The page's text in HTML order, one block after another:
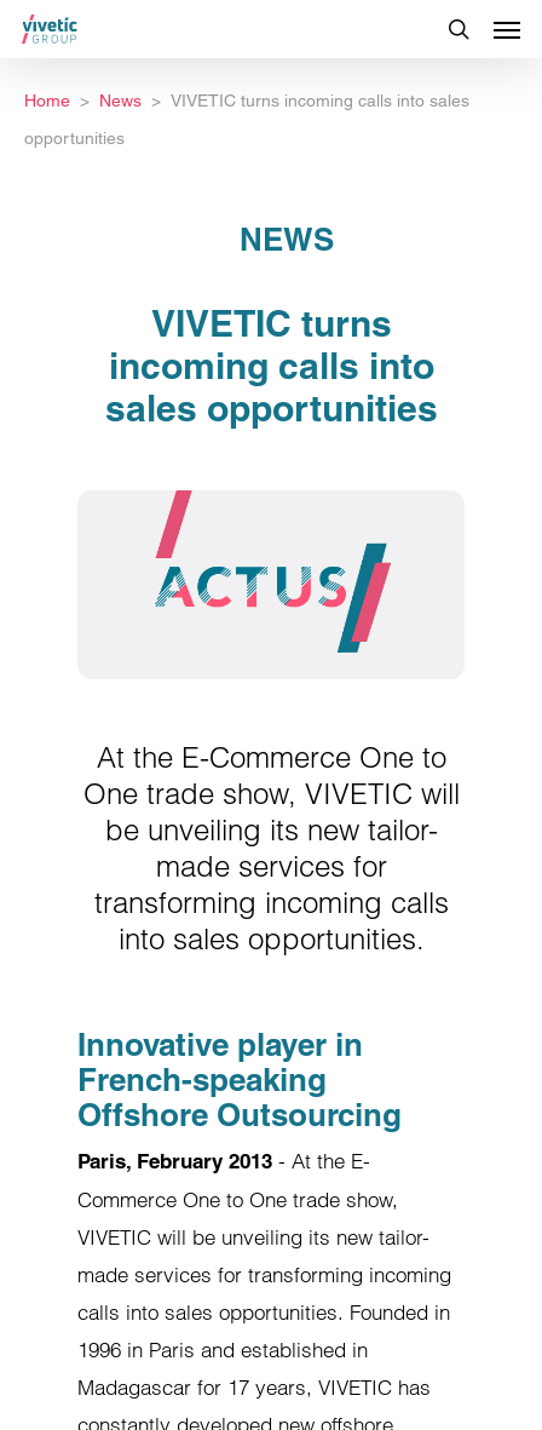
Home News
VIVETIC turns incoming calls into sales
opportunities
NEWS
VIVETIC turns
incoming calls into
sales opportunities
At the E-Commerce One to
One trade show, VIVETIC will
be unveiling its new tailor-
made services for
transforming incoming calls
into sales opportunities.
Innovative player in
French-speaking
Offshore Outsourcing
Paris, February 2013- At the E-
Commerce One to One trade show,
VIVETIC will be unveiling its new tailor-
made services for transforming incoming
calls into sales opportunities. Founded in
1996 in Paris and established in
Madagascar for 17 years, VIVETIC has
constantly developed new offshore